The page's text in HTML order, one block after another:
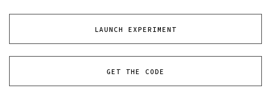
LAUNCH EXPERIMENT
GET THE CODE